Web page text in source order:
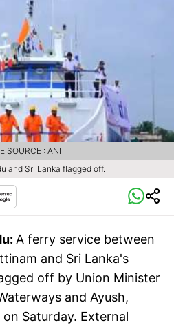
and Sri Lanka flagged off.
SOURCE : ANI
A ferry service between
and Sri Lanka's
off by Union Minister
and Ayush,
Saturday. External